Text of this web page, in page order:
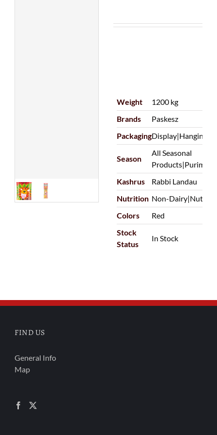
Weight
1200 kg
Brands
Paskesz
PackagingDisplay|Hanging/
Season
All Seasonal
Products|Purim
Kashrus
Rabbi Landau
Nutrition Non-Dairy|Nut
Colors
Red
Stock
Status
In Stock
FIND US
General Info
Map